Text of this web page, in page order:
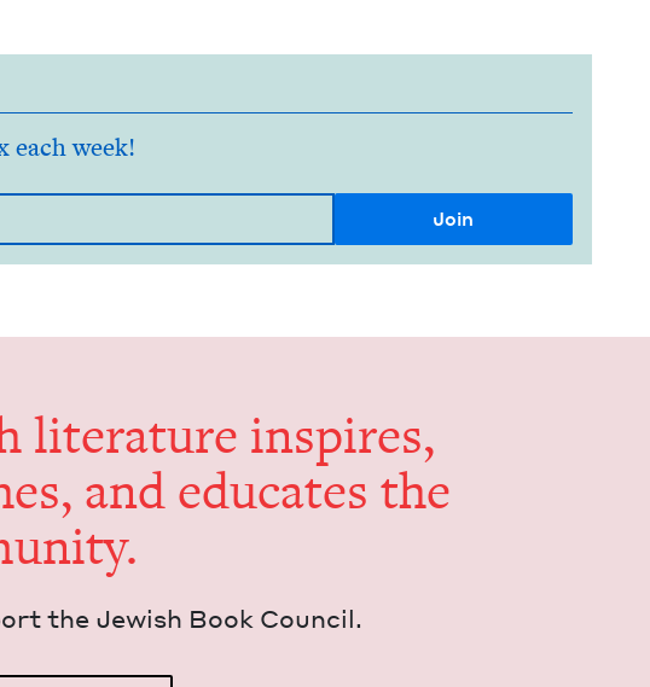
each week!
lit­er­a­ture inspires,
and edu­cates the
the Jew­ish Book Council.